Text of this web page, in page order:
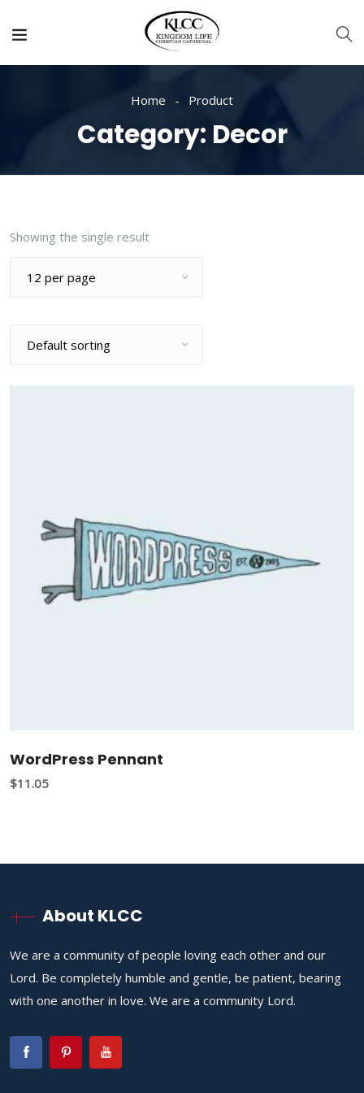
Home Product
Category: Decor
Showing the single result
WordPress Pennant
$11.05
About KLCC
We are a community of people loving each other and our
Lord. Be completely humble and gentle, be patient, bearing
with one another in love. We are a community Lord.